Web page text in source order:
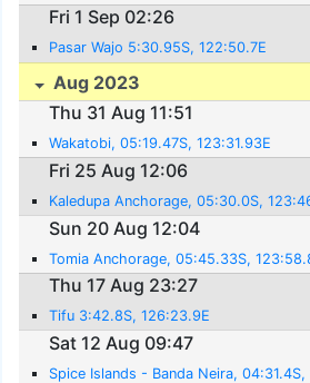
Fri 1 Sep 02:26
Pasar Wajo 5:30.95S, 122:50.7E
Aug 2023
Thu 31 Aug 11:51
Wakatobi, 05:19.47S, 123:31.93E
Fri 25 Aug 12:06
Kaledupa Anchorage, 05:30.0S,
Sun 20 Aug 12:04
Tomia Anchorage, 05:45.33S,
Thu 17 Aug 23:27
Tifu 3:42.8S, 126:23.9E
Sat 12 Aug 09:47
Spice Islands - Banda Neira, 04:31.4S,